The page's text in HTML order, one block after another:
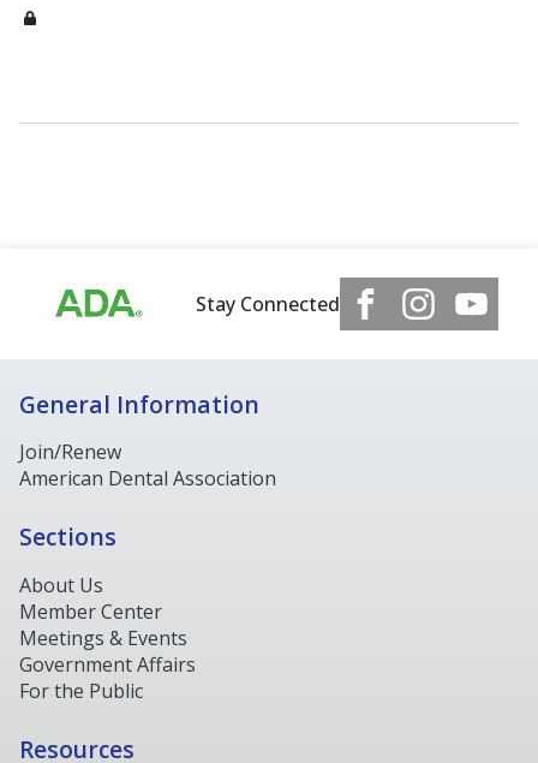
Stay Connected
General Information
Join/Renew
American Dental Association
Sections
About Us
Member Center
Meetings & Events
Government Affairs
For the Public
Resources